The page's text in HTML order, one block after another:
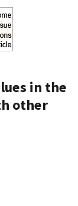
in the
other